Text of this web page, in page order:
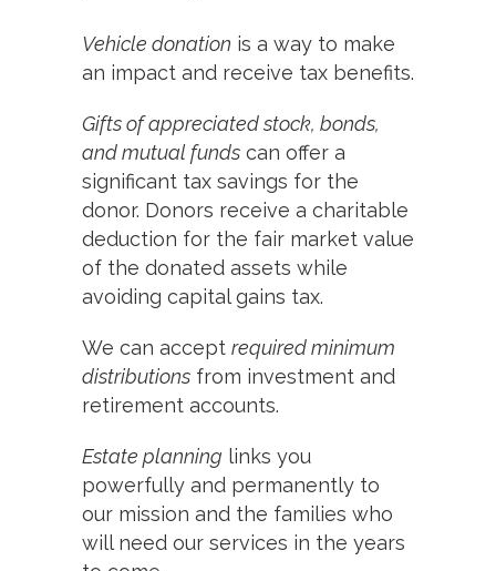
Vehicle donation is a way to make
an impact and receive tax benefits.
Gifts of appreciated stock, bonds,
and mutual funds can offer a
significant tax savings for the
donor. Donors receive a charitable
deduction for the fair market value
of the donated assets while
avoiding capital gains tax.
We can accept required minimum
distributions from investment and
retirement accounts.
Estate planning links you
powerfully and permanently to
our mission and the families who
will need our services in the years